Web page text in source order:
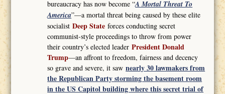
bureaucracy has now become “A Mortal Threat To
America”—a mortal threat being caused by these elite
socialistDeep State forces conducting secret
communist-style proceedings to throw from power
their country’s elected leaderPresident Donald
Trump—an affront to freedom, fairness and decency
so grave and severe, it sawnearly 30 lawmakers from
the Republican Party storming the basement room
in the US Capitol building where this secret trial of